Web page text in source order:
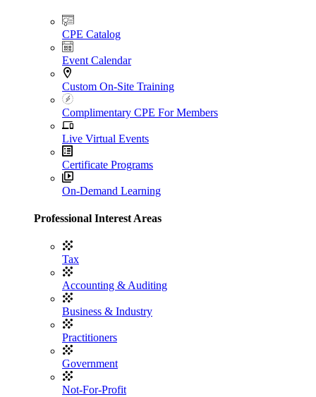
CPE Catalog
Event Calendar
Custom On-Site Training
Complimentary CPE For Members
Live Virtual Events
Certificate Programs
On-Demand Learning
Professional Interest Areas
Tax
Accounting & Auditing
Business & Industry
Practitioners
Government
Not-For-Profit